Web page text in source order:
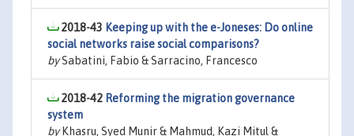
2018-43 Keeping up with the e-Joneses: Do online
social networks raise social comparisons?
bySabatini, Fabio & Sarracino, Francesco
2018-42 Reforming the migration governance
system
byKhasru, Syed Munir & Mahmud, Kazi Mitul &